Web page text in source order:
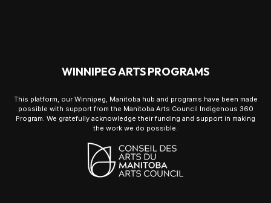
WINNIPEG ARTS PROGRAMS
This platform, our Winnipeg, Manitoba hub and programs have been made
possible with support from the Manitoba Arts Council Indigenous 360
Program. We gratefully acknowledge their funding and support in making
the work we do possible.